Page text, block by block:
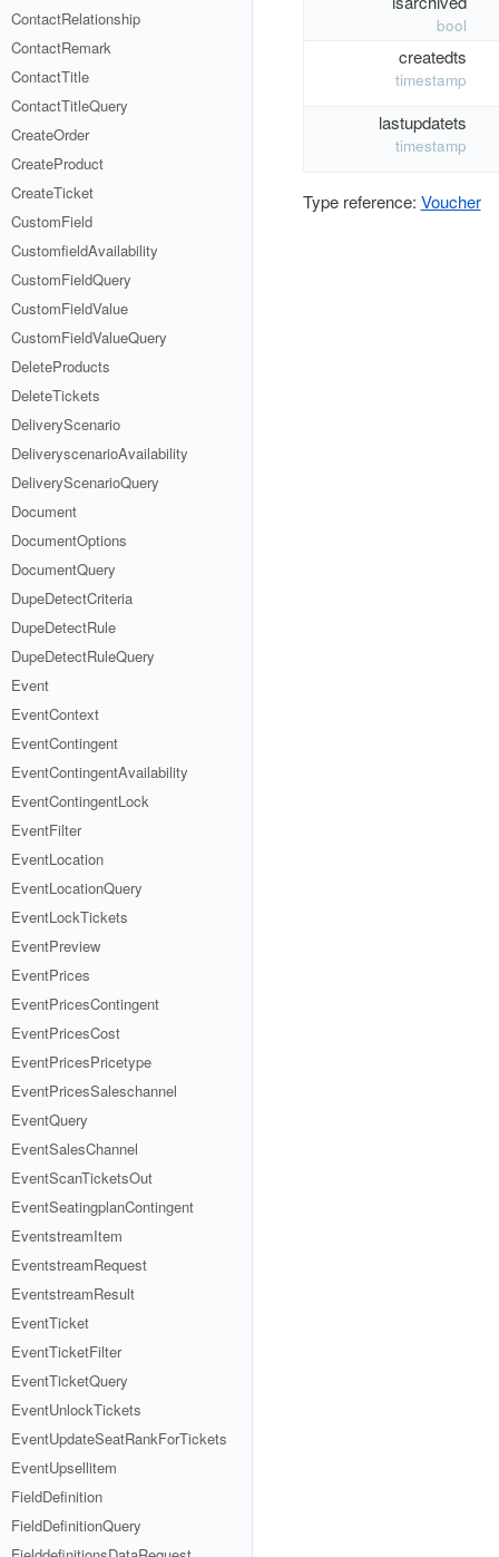
ContactRelationship
ContactRemark
ContactTitle
ContactTitleQuery
CreateOrder
CreateProduct
CreateTicket
CustomField
CustomfieldAvailability
CustomFieldQuery
CustomFieldValue
CustomFieldValueQuery
DeleteProducts
DeleteTickets
DeliveryScenario
DeliveryscenarioAvailability
DeliveryScenarioQuery
Document
DocumentOptions
DocumentQuery
DupeDetectCriteria
DupeDetectRule
DupeDetectRuleQuery
Event
EventContext
EventContingent
EventContingentAvailability
EventContingentLock
EventFilter
EventLocation
EventLocationQuery
EventLockTickets
EventPreview
EventPrices
EventPricesContingent
EventPricesCost
EventPricesPricetype
EventPricesSaleschannel
EventQuery
EventSalesChannel
EventScanTicketsOut
EventSeatingplanContingent
EventstreamItem
EventstreamRequest
EventstreamResult
EventTicket
EventTicketFilter
EventTicketQuery
EventUnlockTickets
EventUpdateSeatRankForTickets
EventUpsellitem
FieldDefinition
FieldDefinitionQuery
bool
createdts
timestamp
lastupdatets
timestamp
Type reference: Voucher